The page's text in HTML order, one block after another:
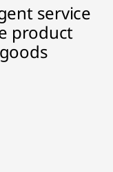
service
product